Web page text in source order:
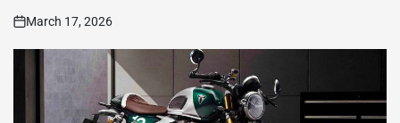
on
March 17, 2026